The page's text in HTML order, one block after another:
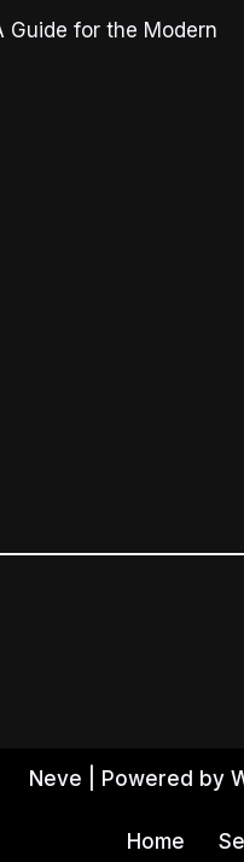
Guide for the Modern
Neve | Powered by
Home